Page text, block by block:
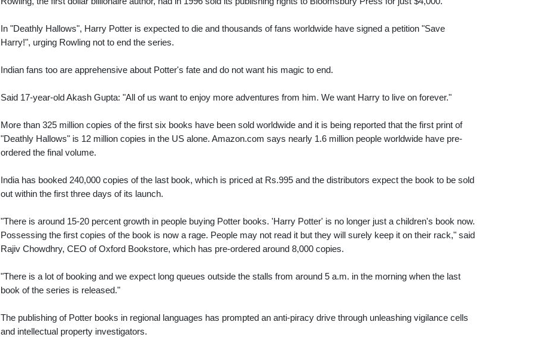
In "Deathly Hallows", Harry Potter is expected to die and thousands of fans worldwide have signed a petition "Save
Harry!", urging Rowling not to end the series.
Indian fans too are apprehensive about Potter's fate and do not want his magic to end.
Said 17-year-old Akash Gupta: "All of us want to enjoy more adventures from him. We want Harry to live on forever."
More than 325 million copies of the first six books have been sold worldwide and it is being reported that the first print of
"Deathly Hallows" is 12 million copies in the US alone. Amazon.com says nearly 1.6 million people worldwide have pre-
ordered the final volume.
India has booked 240,000 copies of the last book, which is priced at Rs.995 and the distributors expect the book to be sold
out within the first three days of its launch.
"There is around 15-20 percent growth in people buying Potter books. 'Harry Potter' is no longer just a children's book now.
Possessing the first copies of the book is now a rage. People may not read it but they will surely keep it on their rack," said
Rajiv Chowdhry, CEO of Oxford Bookstore, which has pre-ordered around 8,000 copies.
"There is a lot of booking and we expect long queues outside the stalls from around 5 a.m. in the morning when the last
book of the series is released."
The publishing of Potter books in regional languages has prompted an anti-piracy drive through unleashing vigilance cells
and intellectual property investigators.